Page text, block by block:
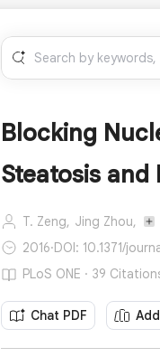
Blocking
Steatosis and
T. Zeng, Jing Zhou,
2016·DOI: 10.1371/
PLoS ONE · 39
Chat PDF